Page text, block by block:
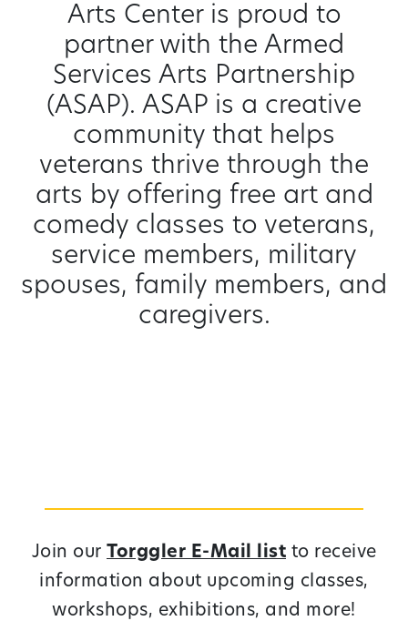
Arts Center is proud to
partner with the Armed
Services Arts Partnership
(ASAP). ASAP is a creative
community that helps
veterans thrive through the
arts by offering free art and
comedy classes to veterans,
service members, military
spouses, family members, and
caregivers.
Join our Torggler E-Mail list to receive
information about upcoming classes,
workshops, exhibitions, and more!